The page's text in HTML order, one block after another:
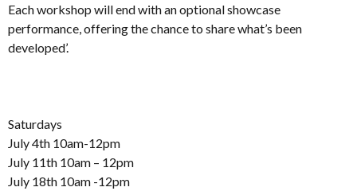
Each workshop will end with an optional showcase
performance, offering the chance to share what’s been
developed’.
Saturdays
July 4th 10am-12pm
July 11th 10am – 12pm
July 18th 10am -12pm